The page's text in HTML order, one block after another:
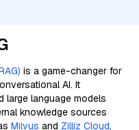
is a game-changer for
AI. It
language models
knowledge sources
Milvus and Zilliz Cloud,